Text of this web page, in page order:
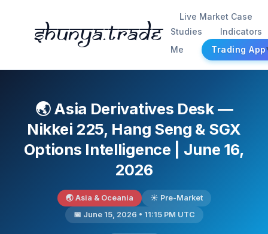
Shunya.trade
Live Market Case
Studies
Indicators
Me
Trading App
🌏 Asia Derivatives Desk —
Nikkei 225, Hang Seng & SGX
Options Intelligence | June 16,
2026
🌏 Asia & Oceania
☀️ Pre-Market
📅 June 15, 2026 • 11:15 PM UTC